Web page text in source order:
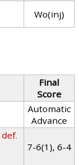
Wo(inj)
Final
Score
Automatic
Advance
def.
7-6(1), 6-4